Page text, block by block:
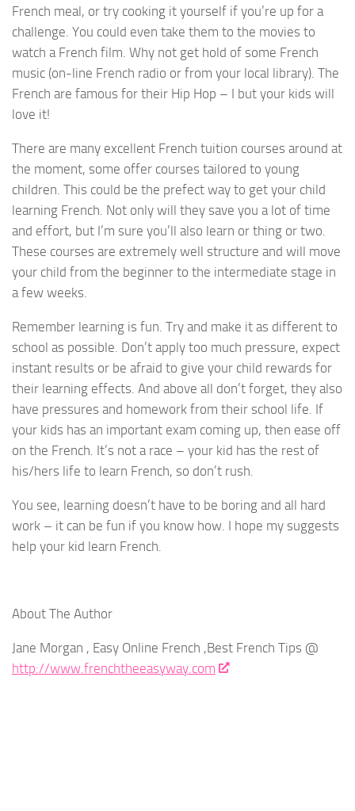
French meal, or try cooking it yourself if you’re up for a
challenge. You could even take them to the movies to
watch a French film. Why not get hold of some French
music (on-line French radio or from your local library). The
French are famous for their Hip Hop – I but your kids will
love it!
There are many excellent French tuition courses around at
the moment, some offer courses tailored to young
children. This could be the prefect way to get your child
learning French. Not only will they save you a lot of time
and effort, but I’m sure you’ll also learn or thing or two.
These courses are extremely well structure and will move
your child from the beginner to the intermediate stage in
a few weeks.
Remember learning is fun. Try and make it as different to
school as possible. Don’t apply too much pressure, expect
instant results or be afraid to give your child rewards for
their learning effects. And above all don’t forget, they also
have pressures and homework from their school life. If
your kids has an important exam coming up, then ease off
on the French. It’s not a race – your kid has the rest of
his/hers life to learn French, so don’t rush.
You see, learning doesn’t have to be boring and all hard
work – it can be fun if you know how. I hope my suggests
help your kid learn French.
About The Author
Jane Morgan , Easy Online French ,Best French Tips @
http://www.frenchtheeasyway.com